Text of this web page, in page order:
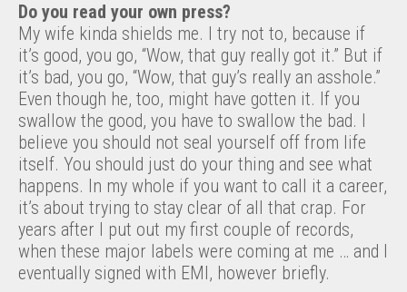
Do you read your own press?
My wife kinda shields me. I try not to, because if
it’s good, you go, “Wow, that guy really got it.” But if
it’s bad, you go, “Wow, that guy’s really an asshole.”
Even though he, too, might have gotten it. If you
swallow the good, you have to swallow the bad. I
believe you should not seal yourself off from life
itself. You should just do your thing and see what
happens. In my whole if you want to call it a career,
it’s about trying to stay clear of all that crap. For
years after I put out my first couple of records,
when these major labels were coming at me … and I
eventually signed with EMI, however briefly.